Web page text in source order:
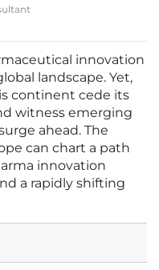
innovation
landscape. Yet,
continent cede its
witness emerging
ahead. The
can chart a path
innovation
a rapidly shifting